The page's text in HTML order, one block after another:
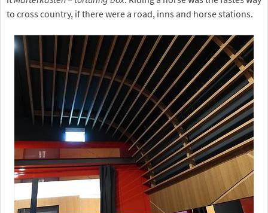
to cross country, if there were a road, inns and horse stations.